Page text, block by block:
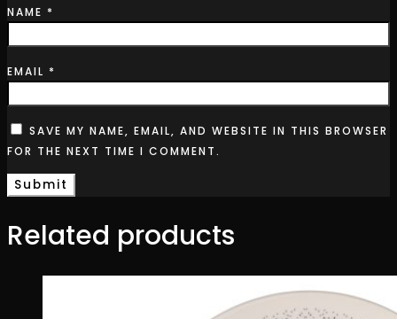
NAME *
EMAIL *
SAVE MY NAME, EMAIL, AND WEBSITE IN THIS BROWSER
FOR THE NEXT TIME I COMMENT.
Related products